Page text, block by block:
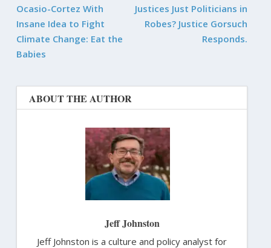
Ocasio-Cortez With
Insane Idea to Fight
Climate Change: Eat the
Babies
Justices Just Politicians in
Robes? Justice Gorsuch
Responds.
ABOUT THE AUTHOR
Jeff Johnston
Jeff Johnston is a culture and policy analyst for